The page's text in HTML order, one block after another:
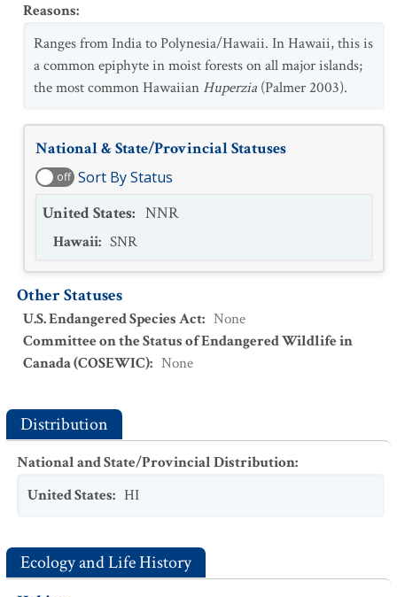
Reasons:
Ranges from India to Polynesia/Hawaii. In Hawaii, this is
a common epiphyte in moist forests on all major islands;
the most common Hawaiian Huperzia (Palmer 2003).
National & State/Provincial Statuses
off Sort By Status
United States: NNR
Hawaii: SNR
Other Statuses
U.S. Endangered Species Act: None
Committee on the Status of Endangered Wildlife in
Canada (COSEWIC): None
Distribution
National and State/Provincial Distribution:
United States: HI
Ecology and Life History